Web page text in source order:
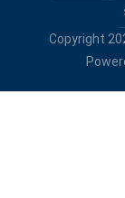
Copyright